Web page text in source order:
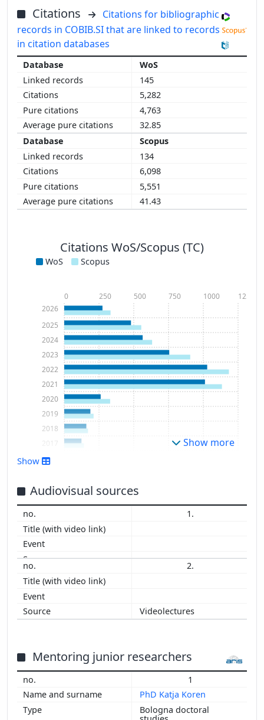
Citations
Citations for bibliographic
records in COBIB.SI that are linked to records
in citation databases
WoS
145
5,282
4,763
32.85
Scopus
134
6,098
5,551
41.43
Citations WoS/Scopus (TC)
WoS Scopus
2008
2009
2010
2011
2013
2014
2016
2017
2018
2019
2020
2021
2022
2023
2024
2025
2026
0 250 500 750 1000 1250
Show more
Show
Audiovisual sources
1.
2.
Videolectures
Mentoring junior researchers
1
PhD Katja Koren
Bologna doctoral